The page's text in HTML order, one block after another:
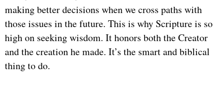
making better decisions when we cross paths with
those issues in the future. This is why Scripture is so
high on seeking wisdom. It honors both the Creator
and the creation he made. It’s the smart and biblical
thing to do.